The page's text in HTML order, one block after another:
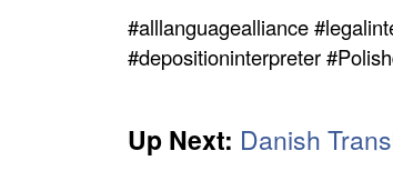
#alllanguagealliance
#depositioninterpreter
Up Next: Danish